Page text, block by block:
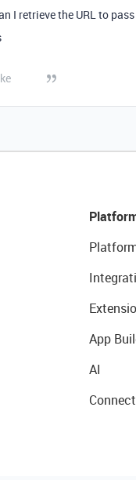
I retrieve the URL to
App
AI